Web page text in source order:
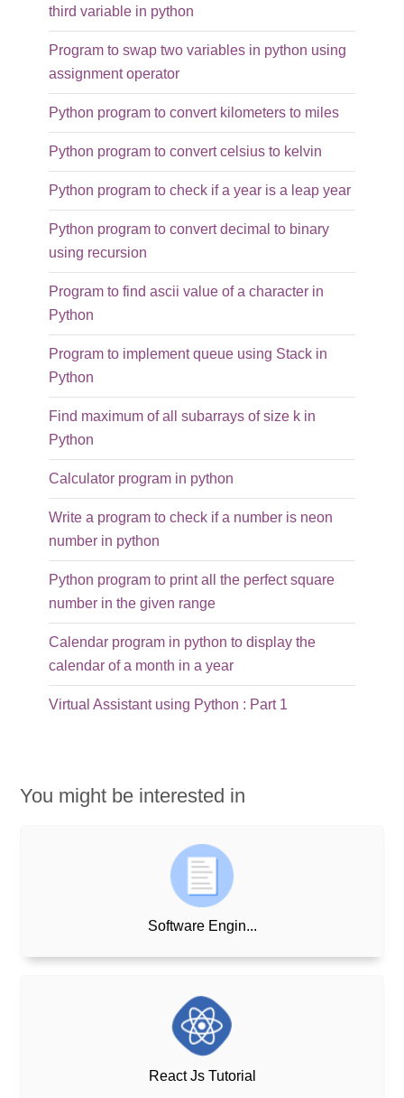
third variable in python
Program to swap two variables in python using
assignment operator
Python program to convert kilometers to miles
Python program to convert celsius to kelvin
Python program to check if a year is a leap year
Python program to convert decimal to binary
using recursion
Program to find ascii value of a character in
Python
Program to implement queue using Stack in
Python
Find maximum of all subarrays of size k in
Python
Calculator program in python
Write a program to check if a number is neon
number in python
Python program to print all the perfect square
number in the given range
Calendar program in python to display the
calendar of a month in a year
Virtual Assistant using Python : Part 1
You might be interested in
Software Engin...
React Js Tutorial